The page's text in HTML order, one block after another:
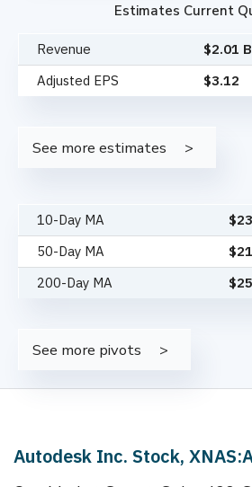
Estimates Current
Revenue
$2.01
Adjusted EPS
$3.12
See more estimates
10-Day MA $
50-Day MA
$
200-Day MA
$
See more pivots
Autodesk Inc. Stock,